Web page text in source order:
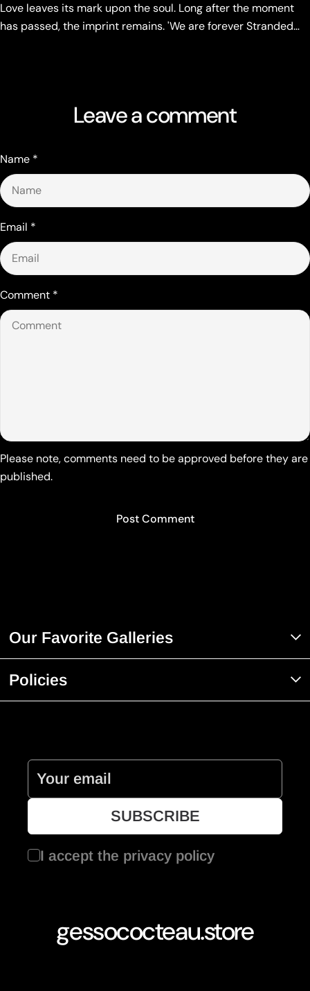
Love leaves its mark upon the soul. Long after the moment
has passed, the imprint remains. 'We are forever Stranded
Leave a comment
Name *
Email *
Comment *
Please note, comments need to be approved before they are
published.
Our Favorite Galleries
Policies
I accept the privacy policy
gessococteau.store